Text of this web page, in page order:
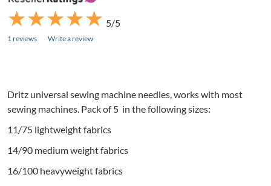
★
★★
★★
★★
★★
★ 5/5
1 reviews Write a review
Dritz universal sewing machine needles, works with most
sewing machines. Pack of 5 in the following sizes:
11/75 lightweight fabrics
14/90 medium weight fabrics
16/100 heavyweight fabrics